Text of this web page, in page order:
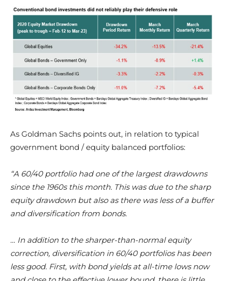
As Goldman Sachs points out, in relation to typical
government bond / equity balanced portfolios:
“A 60/40 portfolio had one of the largest drawdowns
since the 1960s this month. This was due to the sharp
equity drawdown but also as there was less of a buffer
and diversification from bonds.
… In addition to the sharper-than-normal equity
correction, diversification in 60/40 portfolios has been
less good. First, with bond yields at all-time lows now